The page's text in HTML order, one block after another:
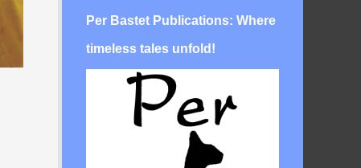
Per Bastet Publications: Where
timeless tales unfold!